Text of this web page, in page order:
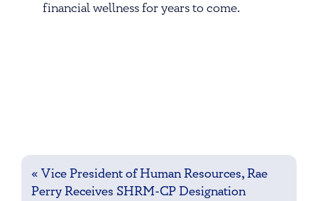
financial wellness for years to come.
Post
navigation
« Vice President of Human Resources, Rae
Perry Receives SHRM-CP Designation